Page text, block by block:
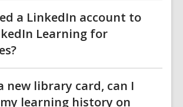
a LinkedIn account to
Learning for
new library card, can I
my learning history on